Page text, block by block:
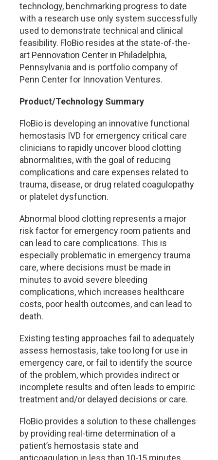
technology, benchmarking progress to date
with a research use only system successfully
used to demonstrate technical and clinical
feasibility. FloBio resides at the state-of-the-
art Pennovation Center in Philadelphia,
Pennsylvania and is portfolio company of
Penn Center for Innovation Ventures.
Product/Technology Summary
FloBio is developing an innovative functional
hemostasis IVD for emergency critical care
clinicians to rapidly uncover blood clotting
abnormalities, with the goal of reducing
complications and care expenses related to
trauma, disease, or drug related coagulopathy
or platelet dysfunction.
Abnormal blood clotting represents a major
risk factor for emergency room patients and
can lead to care complications. This is
especially problematic in emergency trauma
care, where decisions must be made in
minutes to avoid severe bleeding
complications, which increases healthcare
costs, poor health outcomes, and can lead to
death.
Existing testing approaches fail to adequately
assess hemostasis, take too long for use in
emergency care, or fail to identify the source
of the problem, which provides indirect or
incomplete results and often leads to empiric
treatment and/or delayed decisions or care.
FloBio provides a solution to these challenges
by providing real-time determination of a
patient’s hemostasis state and
anticoagulation in less than 10-15 minutes.